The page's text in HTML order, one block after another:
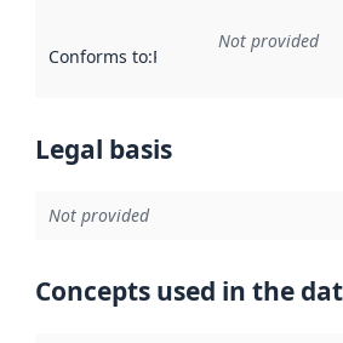
Conforms to:Reference to an
Not provided
Legal basis
Not provided
Concepts used in the